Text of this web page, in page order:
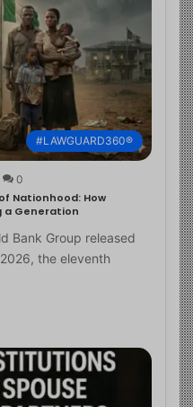
#LAWGUARD360®
0
Nationhood: How
a Generation
Bank Group released
the eleventh